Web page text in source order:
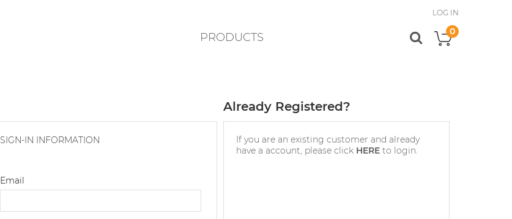
PRODUCTS
LOG IN
My Cart
0
SIGN-IN INFORMATION
Email
Already Registered?
If you are an existing customer and already
have a account, please click HERE to login.